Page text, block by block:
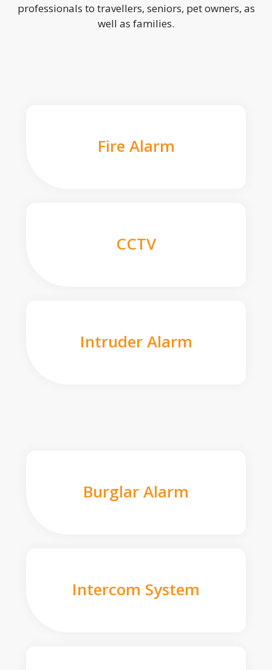
professionals to travellers, seniors, pet owners, as
well as families.
Fire Alarm
CCTV
Intruder Alarm
Burglar Alarm
Intercom System